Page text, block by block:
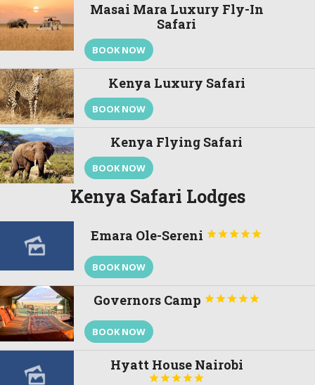
Masai Mara Luxury Fly-In
Safari
BOOK NOW
Kenya Luxury Safari
BOOK NOW
Kenya Flying Safari
BOOK NOW
Kenya Safari Lodges
Emara Ole-Sereni 




BOOK NOW
Governors Camp 




BOOK NOW
Hyatt House Nairobi




